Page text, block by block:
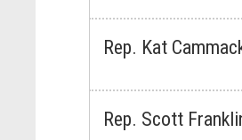
Rep. Kat
Rep. Scott